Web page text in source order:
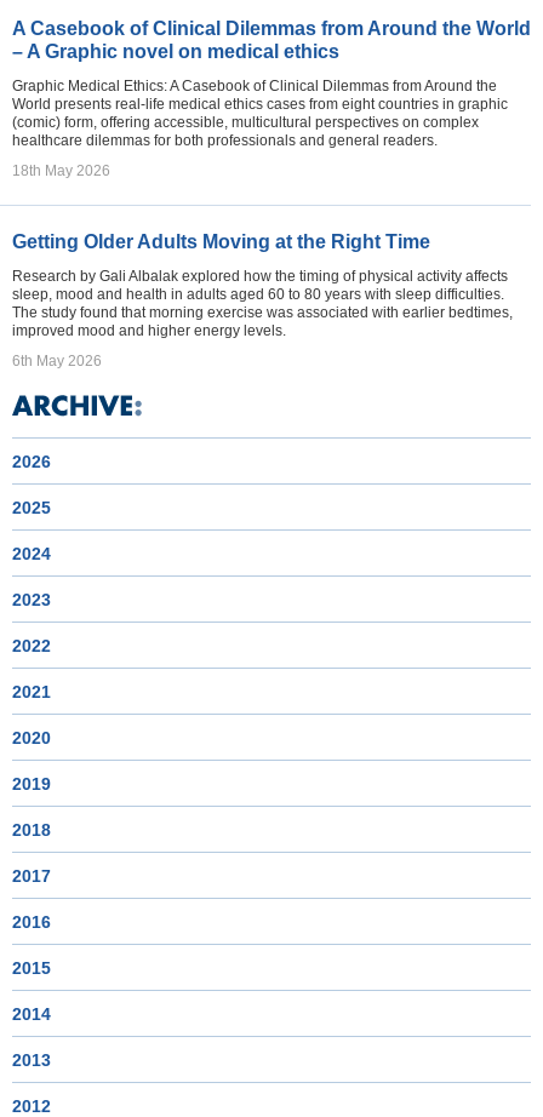
A Casebook of Clinical Dilemmas from Around the World
– A Graphic novel on medical ethics
Graphic Medical Ethics: A Casebook of Clinical Dilemmas from Around the
World presents real-life medical ethics cases from eight countries in graphic
(comic) form, offering accessible, multicultural perspectives on complex
healthcare dilemmas for both professionals and general readers.
18th May 2026
Getting Older Adults Moving at the Right Time
Research by Gali Albalak explored how the timing of physical activity affects
sleep, mood and health in adults aged 60 to 80 years with sleep difficulties.
The study found that morning exercise was associated with earlier bedtimes,
improved mood and higher energy levels.
6th May 2026
2026
2025
2024
2023
2022
2021
2020
2019
2018
2017
2016
2015
2014
2013
2012